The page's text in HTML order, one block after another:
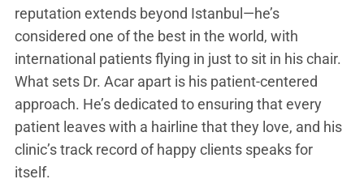
reputation extends beyond Istanbul—he’s
considered one of the best in the world, with
international patients flying in just to sit in his chair.
What sets Dr. Acar apart is his patient-centered
approach. He’s dedicated to ensuring that every
patient leaves with a hairline that they love, and his
clinic’s track record of happy clients speaks for
itself.